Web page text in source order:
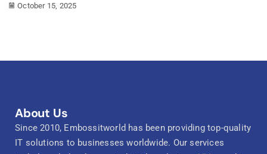
October 15, 2025
About Us
Since 2010, Embossitworld has been providing top-quality
IT solutions to businesses worldwide. Our services